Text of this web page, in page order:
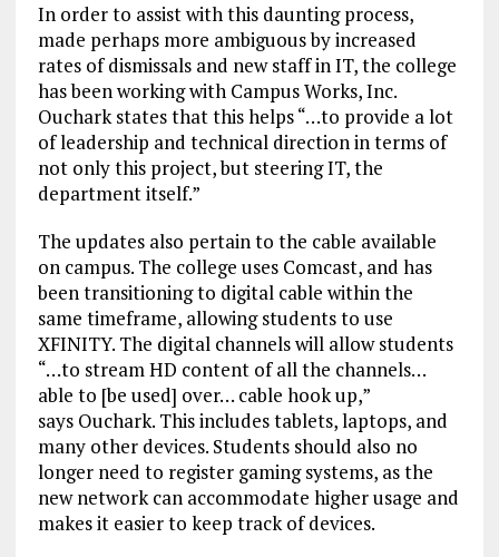
In order to assist with this daunting process,
made perhaps more ambiguous by increased
rates of dismissals and new staff in IT, the college
has been working with Campus Works, Inc.
Ouchark states that this helps “…to provide a lot
of leadership and technical direction in terms of
not only this project, but steering IT, the
department itself.”
The updates also pertain to the cable available
on campus. The college uses Comcast, and has
been transitioning to digital cable within the
same timeframe, allowing students to use
XFINITY. The digital channels will allow students
“…to stream HD content of all the channels…
able to [be used] over… cable hook up,”
says Ouchark. This includes tablets, laptops, and
many other devices. Students should also no
longer need to register gaming systems, as the
new network can accommodate higher usage and
makes it easier to keep track of devices.